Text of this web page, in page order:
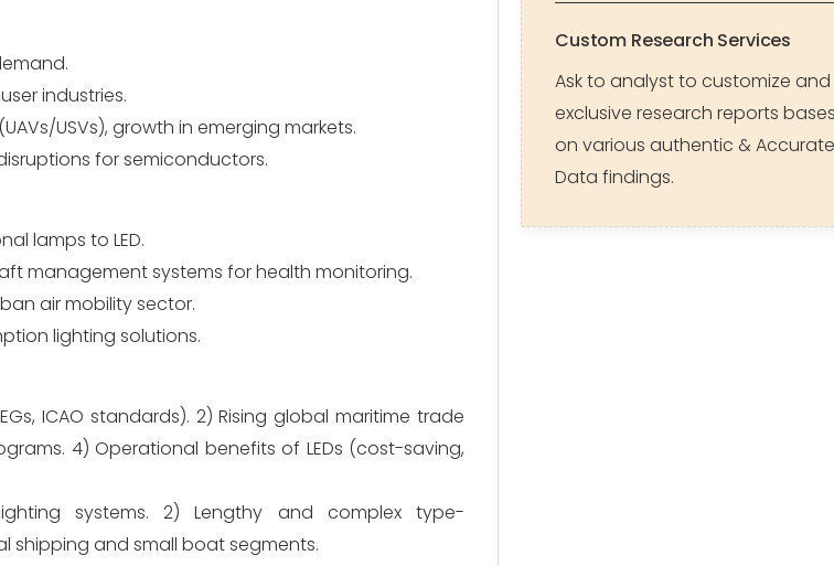
industries.
USVs), growth in emerging markets.
for semiconductors.
lamps to LED.
management systems for health monitoring.
air mobility sector.
lighting solutions.
ICAO standards). 2) Rising global maritime trade
4) Operational benefits of LEDs (cost-saving,
systems. 2) Lengthy and complex type-
shipping and small boat segments.
Custom Research Services
Ask to analyst to customize and
exclusive research reports
on various authentic & Accurate
Data findings.